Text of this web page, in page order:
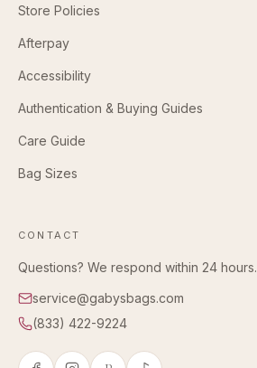
Store Policies
Afterpay
Accessibility
Authentication & Buying Guides
Care Guide
Bag Sizes
CONTACT
Questions? We respond within 24 hours.
service@gabysbags.com
(833) 422-9224